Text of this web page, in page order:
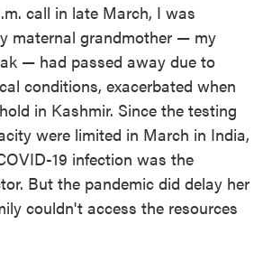
call in late March, I was
maternal grandmother — my
— had passed away due to
conditions, exacerbated when
in Kashmir. Since the testing
were limited in March in India,
19 infection was the
But the pandemic did delay her
couldn't access the resources